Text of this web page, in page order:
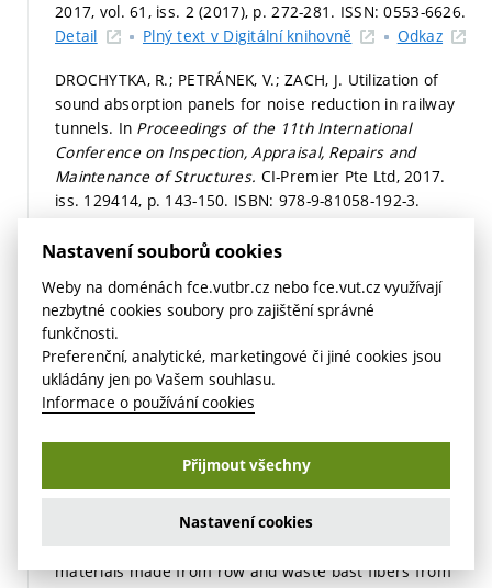
2017, vol. 61, iss. 2 (2017), p. 272-281. ISSN: 0553-6626.
Detail
Plný text v Digitální knihovně Odkaz
DROCHYTKA, R.; PETRÁNEK, V.; ZACH, J. Utilization of
sound absorption panels for noise reduction in railway
tunnels. In Proceedings of the 11th International
Conference on Inspection, Appraisal, Repairs and
Maintenance of Structures. CI-Premier Pte Ltd, 2017.
iss. 129414, p. 143-150. ISBN: 978-9-81058-192-3.
zdiva v oblastech se zvýšeným rizikem lokálních povodní.
Materiály pro stavbu,2017, roč. 2017, č. 8,
s. 37-39.
Detail
ZACH, J.; HROUDOVÁ, J.; KORJENIC, A.; REIF, M. Studium
izolačních omítek. In
JUNIORSTAV 2017.
ISBN: 978-80-214-5473-6.
materials made from row and waste bast fibers from
Nastavení souborů cookies
Weby na doménách fce.vutbr.cz nebo fce.vut.cz využívají
nezbytné cookies soubory pro zajištění správné
funkčnosti.
Preferenční, analytické, marketingové či jiné cookies jsou
ukládány jen po Vašem souhlasu.
Informace o používání cookies
Přijmout všechny
Nastavení cookies